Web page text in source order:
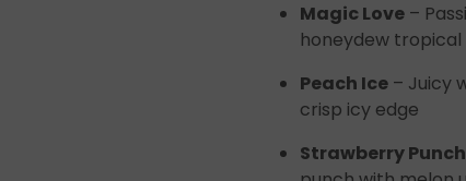
Magic Love –
honeydew tropical
Peach Ice – Juicy
crisp icy edge
Strawberry Punch